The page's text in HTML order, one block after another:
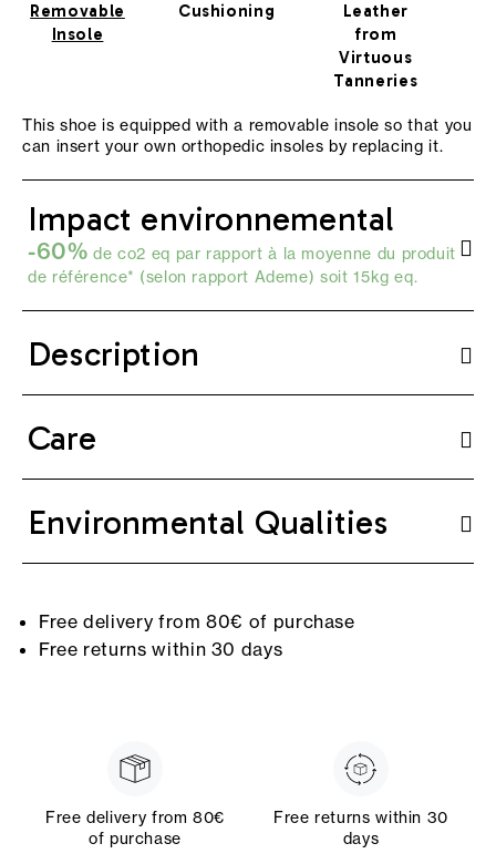
Removable
Insole
Cushioning
Leather
from
Virtuous
Tanneries
This shoe is equipped with a removable insole so that you
can insert your own orthopedic insoles by replacing it.
Impact environnemental
-60% de co2 eq par rapport à la moyenne du produit
de référence* (selon rapport Ademe) soit 15kg eq.
Description
Care
Environmental Qualities
Free delivery from 80€ of purchase
Free returns within 30 days
Free delivery from 80€
of purchase
Free returns within 30
days